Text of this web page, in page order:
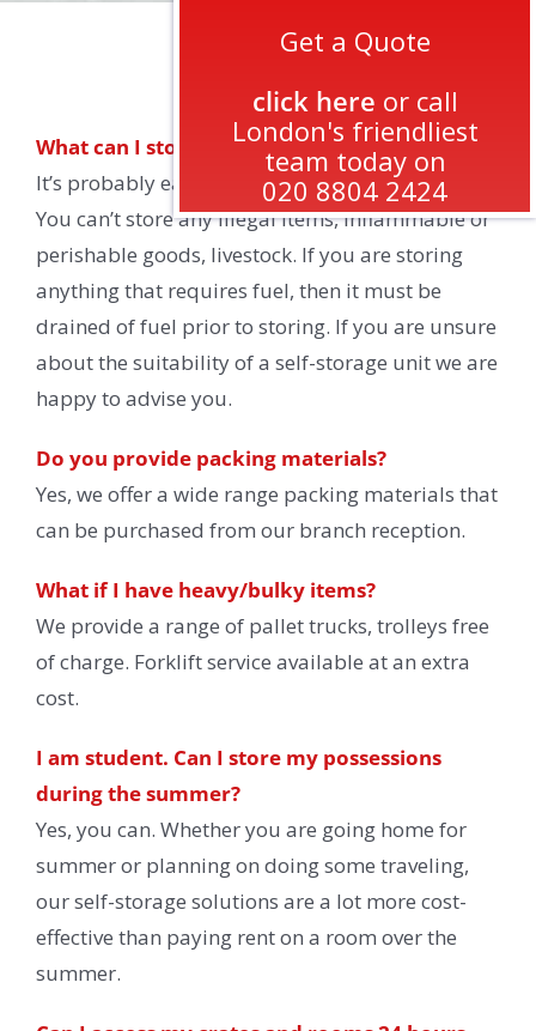
FAQs
What can I store?
It’s probably easier to say what you cannot store.
You can’t store any illegal items, inflammable or
perishable goods, livestock. If you are storing
anything that requires fuel, then it must be
drained of fuel prior to storing. If you are unsure
about the suitability of a self-storage unit we are
happy to advise you.
Do you provide packing materials?
Yes, we offer a wide range packing materials that
can be purchased from our branch reception.
What if I have heavy/bulky items?
We provide a range of pallet trucks, trolleys free
of charge. Forklift service available at an extra
cost.
I am student. Can I store my possessions
during the summer?
Yes, you can. Whether you are going home for
summer or planning on doing some traveling,
our self-storage solutions are a lot more cost-
effective than paying rent on a room over the
summer.
Get a Quote
click here or call
London's friendliest
team today on
020 8804 2424